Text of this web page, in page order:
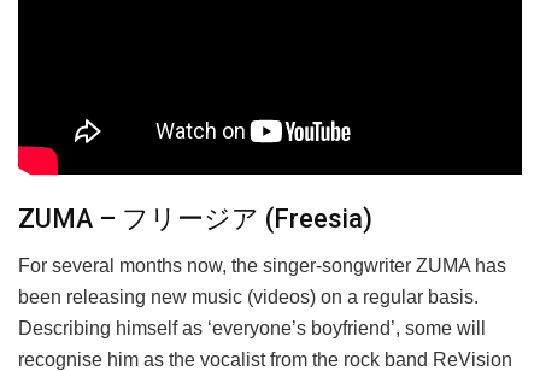
ZUMA – フリージア (Freesia)
For several months now, the singer-songwriter ZUMA has
been releasing new music (videos) on a regular basis.
Describing himself as ‘everyone’s boyfriend’, some will
recognise him as the vocalist from the rock band ReVision